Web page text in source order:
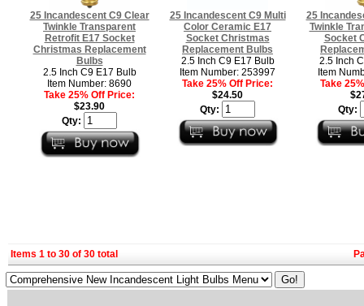
25 Incandescent C9 Clear
Twinkle Transparent
Retrofit E17 Socket
Christmas Replacement
Bulbs
2.5 Inch C9 E17 Bulb
Item Number: 8690
Take 25% Off Price:
$23.90
Qty:
25 Incandescent C9 Multi
Color Ceramic E17
Socket Christmas
Replacement Bulbs
2.5 Inch C9 E17 Bulb
Item Number: 253997
Take 25% Off Price:
$24.50
Qty:
25
Twinkle
Socket
2.5 Inch
Item
Take
Qty:
Items 1 to 30 of 30 total